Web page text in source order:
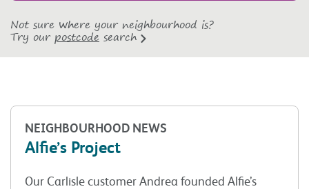
Not sure where your neighbourhood is?
Try our postcode search
NEIGHBOURHOOD NEWS
Alfie’s Project
Our Carlisle customer Andrea founded Alfie’s